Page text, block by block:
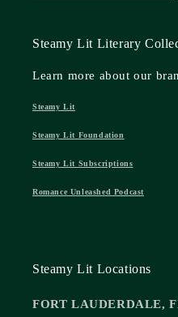
Steamy Lit Literary
Learn more about our
Steamy Lit
Steamy Lit Foundation
Steamy Lit Subscriptions
Romance Unleashed Podcast
Steamy Lit Locations
FORT LAUDERDALE,